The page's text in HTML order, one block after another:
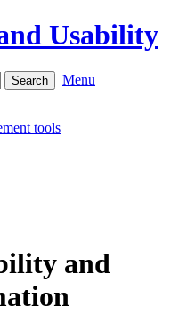
Usability
Menu
tools
and